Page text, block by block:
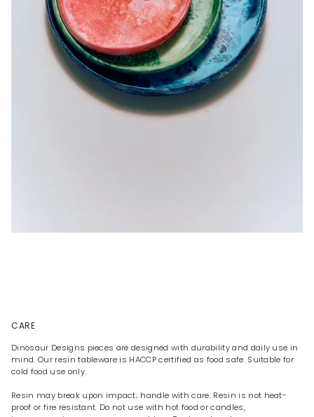
CARE
Dinosaur Designs pieces are designed with durability and daily use in
mind. Our resin tableware is HACCP certified as food safe. Suitable for
cold food use only.
Resin may break upon impact; handle with care. Resin is not heat-
proof or fire resistant. Do not use with hot food or candles,